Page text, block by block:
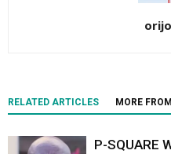
RELATED ARTICLES MORE
P-SQUARE